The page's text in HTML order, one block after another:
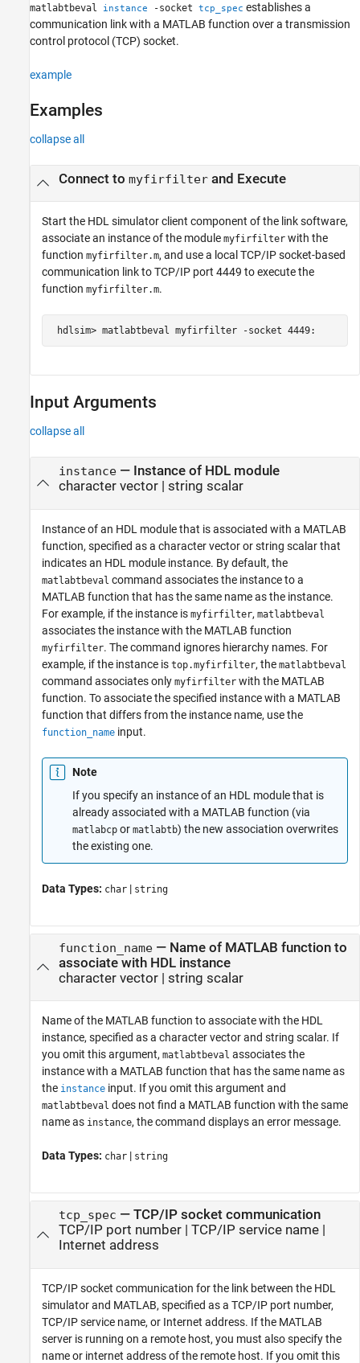
matlabtbeval instance -socket tcp_spec establishes a
communication link with a MATLAB function over a transmission
control protocol (TCP) socket.
example
Examples
collapse all
Connect to myfirfilterand Execute
Start the HDL simulator client component of the link software,
associate an instance of the module myfirfilter with the
function myfirfilter.m, and use a local TCP/IP socket-based
communication link to TCP/IP port 4449 to execute the
function myfirfilter.m.
hdlsim> matlabtbeval myfirfilter -socket 4449:
Input Arguments
collapse all
instance— Instance of HDL module
character vector| string scalar
Instance of an HDL module that is associated with a MATLAB
function, specified as a character vector or string scalar that
indicates an HDL module instance. By default, the
matlabtbeval command associates the instance to a
MATLAB function that has the same name as the instance.
For example, if the instance is myfirfilter, matlabtbeval
associates the instance with the MATLAB function
myfirfilter. The command ignores hierarchy names. For
example, if the instance is top.myfirfilter, the matlabtbeval
command associates only myfirfilter with the MATLAB
function. To associate the specified instance with a MATLAB
function that differs from the instance name, use the
function_name input.
Note
If you specify an instance of an HDL module that is
already associated with a MATLAB function (via
matlabcp or matlabtb) the new association overwrites
the existing one.
Data Types: char | string
function_name— Name of MATLAB function to
associate with HDL instance
character vector| string scalar
Name of the MATLAB function to associate with the HDL
instance, specified as a character vector and string scalar. If
you omit this argument, matlabtbeval associates the
instance with a MATLAB function that has the same name as
the instance input. If you omit this argument and
matlabtbeval does not find a MATLAB function with the same
name as instance, the command displays an error message.
Data Types: char | string
tcp_spec — TCP/IP socket communication
TCP/IP port number| TCP/IP service name|
Internet address
TCP/IP socket communication for the link between the HDL
simulator and MATLAB, specified as a TCP/IP port number,
TCP/IP service name, or Internet address. If the MATLAB
server is running on a remote host, you must also specify the
name or internet address of the remote host. If you omit this